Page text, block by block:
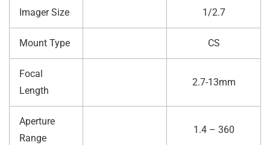
Imager Size 1/2.7
Mount Type CS
Focal
Length
2.7-13mm
Aperture
Range
1.4 – 360